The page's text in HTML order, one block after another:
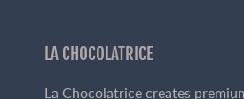
LA CHOCOLATRICE
La Chocolatrice creates